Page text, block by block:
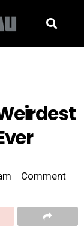
Comment